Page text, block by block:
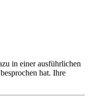
in einer ausführlichen
hat. Ihre